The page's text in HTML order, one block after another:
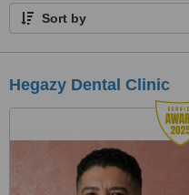
Sort by
Hegazy Dental Clinic